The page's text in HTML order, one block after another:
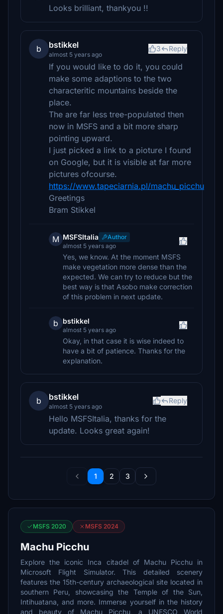
Looks brilliant, thankyou !!
b bstikkel
almost 5 years ago
3 Reply
If you would like to do it, you could
make some adaptions to the two
characteritic mountains beside the
place.
The are far less tree-populated then
now in MSFS and a bit more sharp
pointing upward.
I just picked a link to a pioture I found
on Google, but it is visible at far more
pictures ofcourse.
https://www.tapeciarnia.pl/machu_picchu
Greetings
Bram Stikkel
M MSFSItalia
Author
almost 5 years ago
Yes, we know. At the moment MSFS
make vegetation more dense than the
expected. We can try to reduce but the
best way is that Asobo make correction
of this problem in next update.
b bstikkel
almost 5 years ago
Okay, in that case it is wise indeed to
have a bit of patience. Thanks for the
explanation.
b bstikkel
almost 5 years ago
Reply
Hello MSFSItalia, thanks for the
update. Looks great again!
1 2 3
MSFS 2020 MSFS 2024
Machu Picchu
Explore the iconic Inca citadel of Machu Picchu in
Microsoft Flight Simulator. This detailed scenery
features the 15th-century archaeological site located in
southern Peru, showcasing the Temple of the Sun,
Intihuatana, and more. Immerse yourself in the history
and beauty of Machu Picchu, a UNESCO World